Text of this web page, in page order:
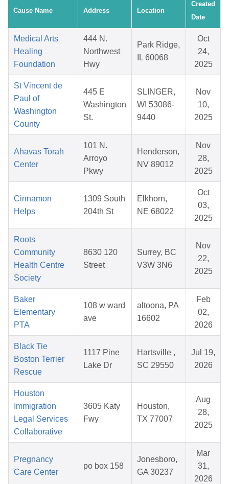
Cause Name Address Location
Created
Date
Medical Arts
Healing
Foundation
444 N.
Northwest
Hwy
Park Ridge,
IL 60068
Oct
24,
2025
St Vincent de
Paul of
Washington
County
445 E
Washington
St.
SLINGER,
WI 53086-
9440
Nov
10,
2025
Ahavas Torah
Center
101 N.
Arroyo
Pkwy
Henderson,
NV 89012
Nov
28,
2025
Cinnamon
Helps
1309 South
204th St
Elkhorn,
NE 68022
Oct
03,
2025
Roots
Community
Health Centre
Society
8630 120
Street
Surrey, BC
V3W 3N6
Nov
22,
2025
Baker
Elementary
PTA
108 w ward
ave
altoona, PA
16602
Feb
02,
2026
Black Tie
Boston Terrier
Rescue
1117 Pine
Lake Dr
Hartsville ,
SC 29550
Jul 19,
2026
Houston
Immigration
Legal Services
Collaborative
3605 Katy
Fwy
Houston,
TX 77007
Aug
28,
2025
Pregnancy
Care Center
po box 158
Jonesboro,
GA 30237
Mar
31,
2026